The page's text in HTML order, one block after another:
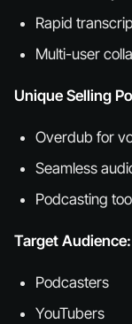
Rapid
Multi-user
Unique Selling
Overdub for
Seamless
Podcasting
Target Audience:
Podcasters
YouTubers